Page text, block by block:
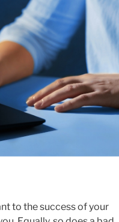
to the success of your